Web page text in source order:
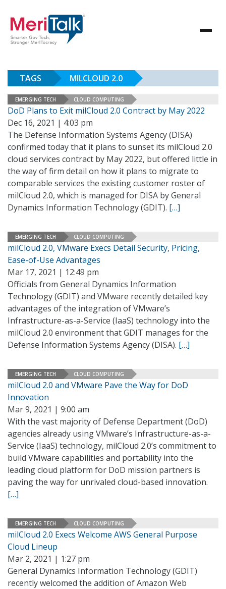
TAGS MILCLOUD 2.0
EMERGING TECH CLOUD COMPUTING
DoD Plans to Exit milCloud 2.0 Contract by May 2022
Dec 16, 2021 | 4:03 pm
The Defense Information Systems Agency (DISA)
confirmed today that it plans to sunset its milCloud 2.0
cloud services contract by May 2022, but offered little in
the way of firm detail on how it plans to migrate to
comparable services the existing customer roster of
milCloud 2.0, which is managed for DISA by General
Dynamics Information Technology (GDIT). […]
EMERGING TECH CLOUD COMPUTING
milCloud 2.0, VMware Execs Detail Security, Pricing,
Ease-of-Use Advantages
Mar 17, 2021 | 12:49 pm
Officials from General Dynamics Information
Technology (GDIT) and VMware recently detailed key
advantages of the integration of VMware’s
Infrastructure-as-a-Service (IaaS) technology into the
milCloud 2.0 environment that GDIT manages for the
Defense Information Systems Agency (DISA). […]
EMERGING TECH CLOUD COMPUTING
milCloud 2.0 and VMware Pave the Way for DoD
Innovation
Mar 9, 2021 | 9:00 am
With the vast majority of Defense Department (DoD)
agencies already using VMware’s Infrastructure-as-a-
Service (IaaS) technology, milCloud 2.0’s commitment to
build VMware capabilities and portability into the
leading cloud platform for DoD mission partners is
paving the way for unrivaled cloud-based innovation.
[…]
EMERGING TECH CLOUD COMPUTING
milCloud 2.0 Execs Welcome AWS General Purpose
Cloud Lineup
Mar 2, 2021 | 1:27 pm
General Dynamics Information Technology (GDIT)
recently welcomed the addition of Amazon Web